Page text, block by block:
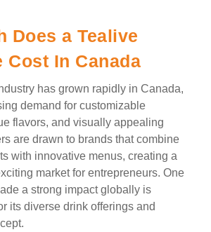
Does a Tealive
Cost In Canada
has grown rapidly in Canada,
demand for customizable
flavors, and visually appealing
are drawn to brands that combine
with innovative menus, creating a
market for entrepreneurs. One
a strong impact globally is
its diverse drink offerings and